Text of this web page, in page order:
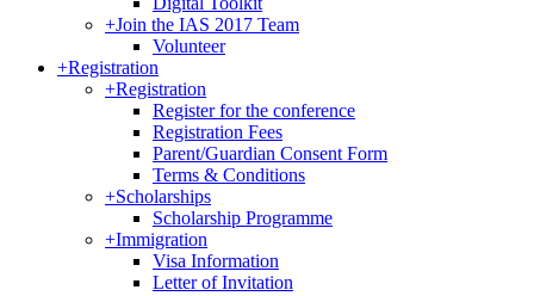
+Join the IAS 2017 Team
Volunteer
+Registration
+Registration
Register for the conference
Registration Fees
Parent/Guardian Consent Form
Terms & Conditions
+Scholarships
Scholarship Programme
+Immigration
Visa Information
Letter of Invitation